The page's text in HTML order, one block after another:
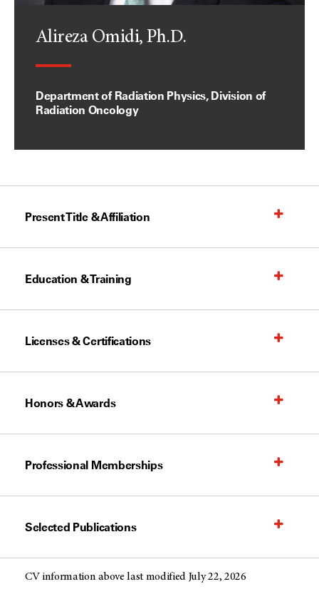
Alireza Omidi, Ph.D.
Department of Radiation Physics, Division of
Radiation Oncology
Present Title & Affiliation
Education & Training
Licenses & Certifications
Honors & Awards
Professional Memberships
Selected Publications
CV information above last modified July 22, 2026